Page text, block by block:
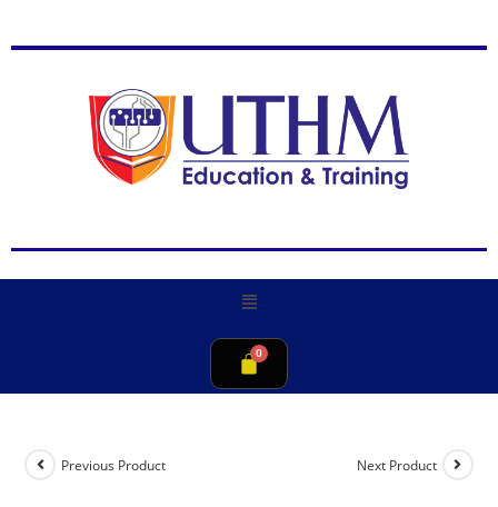
Previous Product Next Product